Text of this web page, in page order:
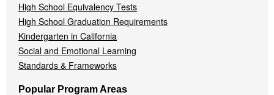
High School Equivalency Tests
High School Graduation Requirements
Kindergarten in California
Social and Emotional Learning
Standards & Frameworks
Popular Program Areas